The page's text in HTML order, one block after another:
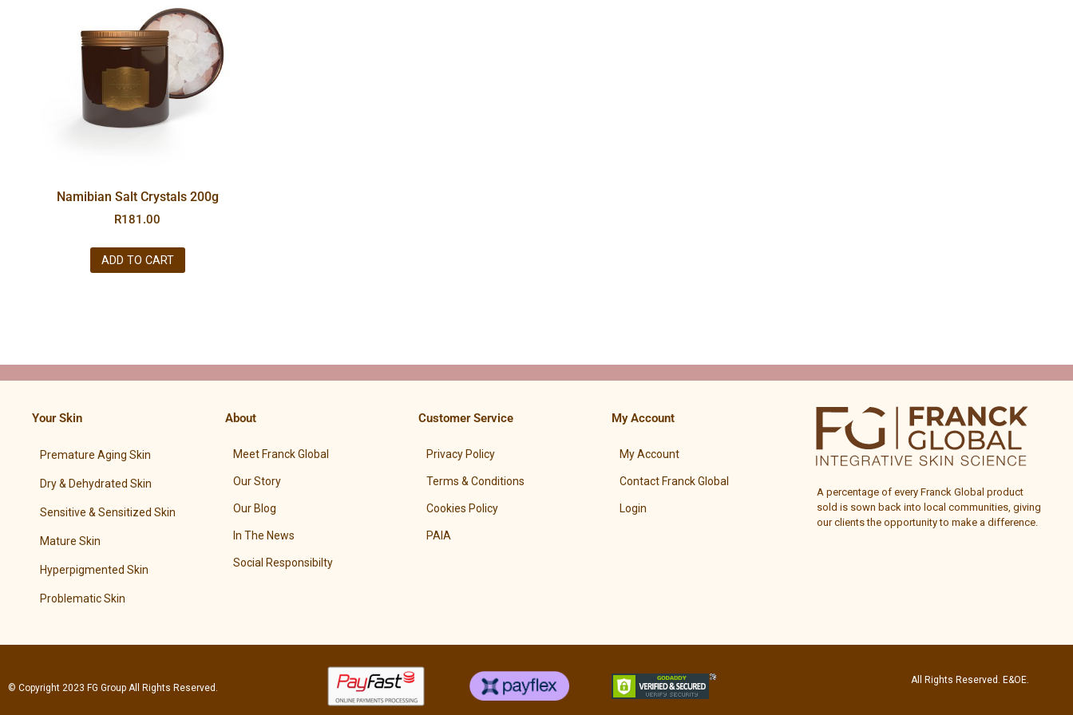
Namibian Salt Crystals 200g
R181.00
ADD TO CART
Your Skin
Premature Aging Skin
Dry & Dehydrated Skin
Sensitive & Sensitized Skin
Mature Skin
Hyperpigmented Skin
Problematic Skin
About
Meet Franck Global
Our Story
Our Blog
In The News
Social Responsibilty
Customer Service
Privacy Policy
Terms & Conditions
Cookies Policy
PAIA
My Account
My Account
Contact Franck Global
Login
A percentage of every Franck Global product
sold is sown back into local communities, giving
our clients the opportunity to make a difference.
© Copyright 2023 FG Group All Rights Reserved.
All Rights Reserved. E&OE.